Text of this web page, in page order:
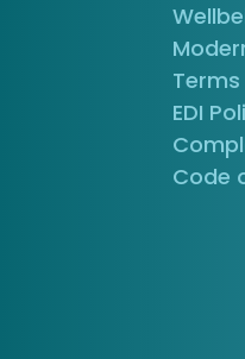
EDI
Code